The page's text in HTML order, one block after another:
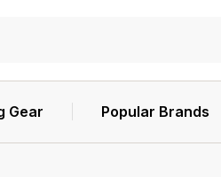
Gear Popular Brands